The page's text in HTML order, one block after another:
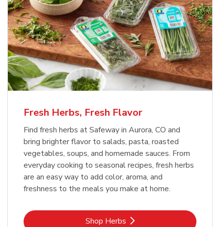
Fresh Herbs, Fresh Flavor
Find fresh herbs at Safeway in Aurora, CO and
bring brighter flavor to salads, pasta, roasted
vegetables, soups, and homemade sauces. From
everyday cooking to seasonal recipes, fresh herbs
are an easy way to add color, aroma, and
freshness to the meals you make at home.
Shop HerbsLink Opens in New Tab